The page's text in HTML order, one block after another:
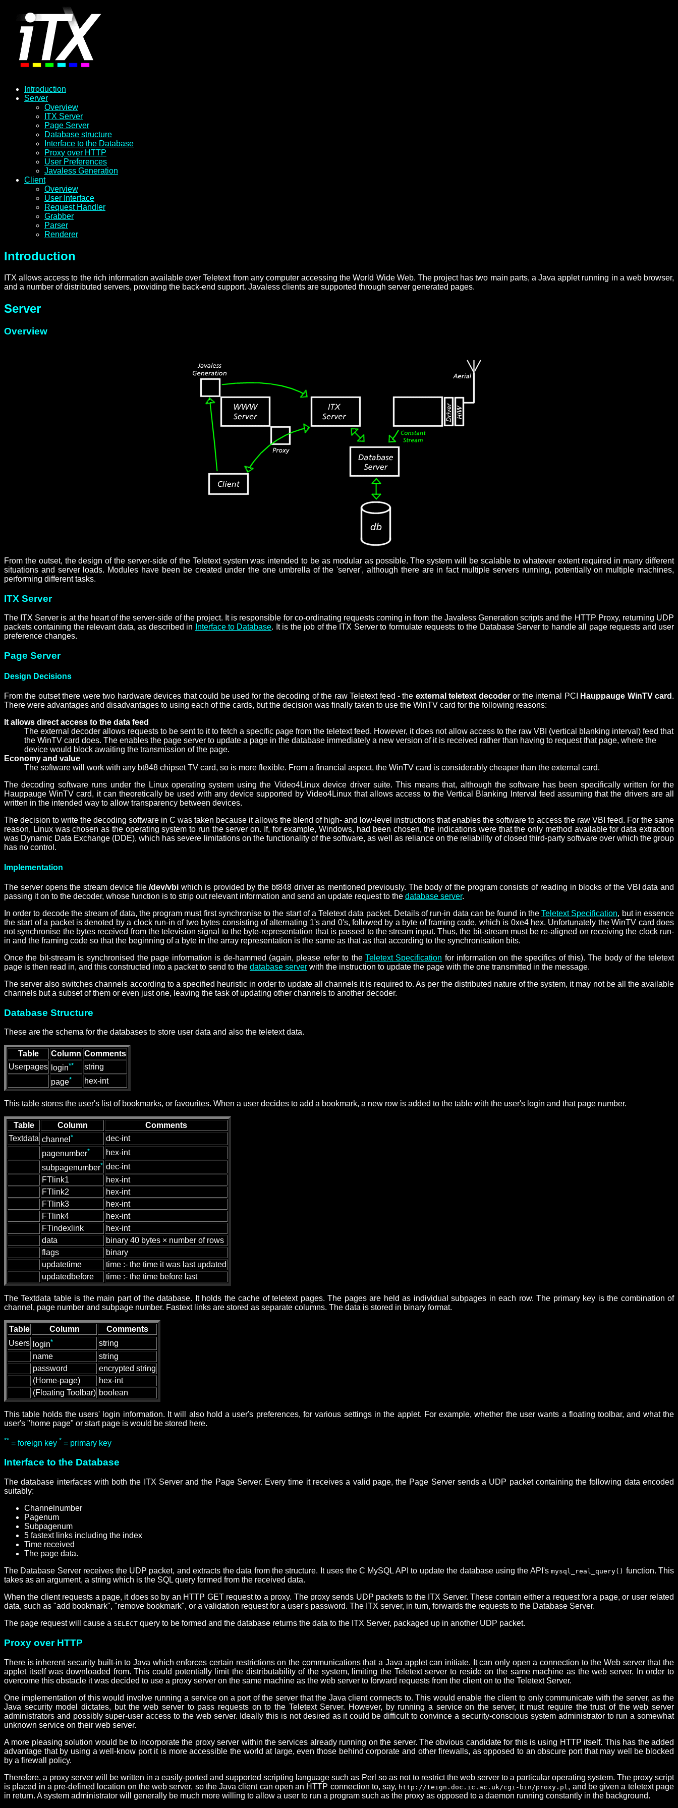
Introduction
Server
Overview
ITX Server
Page Server
Database structure
Interface to the Database
Proxy over HTTP
User Preferences
Javaless Generation
Client
Overview
User Interface
Request Handler
Grabber
Parser
Renderer
Introduction
ITX allows access to the rich information available over Teletext from any computer accessing the World Wide Web. The project has two main parts, a Java applet running in a web browser,
and a number of distributed servers, providing the back-end support. Javaless clients are supported through server generated pages.
Server
Overview
From the outset, the design of the server-side of the Teletext system was intended to be as modular as possible. The system will be scalable to whatever extent required in many different
situations and server loads. Modules have been be created under the one umbrella of the 'server', although there are in fact multiple servers running, potentially on multiple machines,
performing different tasks.
ITX Server
The ITX Server is at the heart of the server-side of the project. It is responsible for co-ordinating requests coming in from the Javaless Generation scripts and the HTTP Proxy, returning UDP
packets containing the relevant data, as described in
Interface to Database. It is the job of the ITX Server to formulate requests to the Database Server to handle all page requests and user
preference changes.
Page Server
Design Decisions
From the outset there were two hardware devices that could be used for the decoding of the raw Teletext feed - the external teletext decoderor the internal PCI Hauppauge WinTV card .
There were advantages and disadvantages to using each of the cards, but the decision was finally taken to use the WinTV card for the following reasons:
It allows direct access to the data feed
The external decoder allows requests to be sent to it to fetch a specific page from the teletext feed. However, it does not allow access to the raw VBI (vertical blanking interval) feed that
the WinTV card does. The enables the page server to update a page in the database immediately a new version of it is received rather than having to request that page, where the
device would block awaiting the transmission of the page.
Economy and value
The software will work with any bt848 chipset TV card, so is more flexible. From a financial aspect, the WinTV card is considerably cheaper than the external card.
The decoding software runs under the Linux operating system using the Video4Linux device driver suite. This means that, although the software has been specifically written for the
Hauppauge WinTV card, it can theoretically be used with any device supported by Video4Linux that allows access to the Vertical Blanking Interval feed assuming that the drivers are all
written in the intended way to allow transparency between devices.
The decision to write the decoding software in C was taken because it allows the blend of high- and low-level instructions that enables the software to access the raw VBI feed. For the same
reason, Linux was chosen as the operating system to run the server on. If, for example, Windows, had been chosen, the indications were that the only method available for data extraction
was Dynamic Data Exchange (DDE), which has severe limitations on the functionality of the software, as well as reliance on the reliability of closed third-party software over which the group
has no control.
Implementation
The server opens the stream device file/dev/vbi which is provided by the bt848 driver as mentioned previously. The body of the program consists of reading in blocks of the VBI data and
passing it on to the decoder, whose function is to strip out relevant information and send an update request to the database server.
In order to decode the stream of data, the program must first synchronise to the start of a Teletext data packet. Details of run-in data can be found in theTeletext Specification, but in essence
the start of a packet is denoted by a clock run-in of two bytes consisting of alternating 1's and 0's, followed by a byte of framing code, which is 0xe4 hex. Unfortunately the WinTV card does
not synchronise the bytes received from the television signal to the byte-representation that is passed to the stream input. Thus, the bit-stream must be re-aligned on receiving the clock run-
in and the framing code so that the beginning of a byte in the array representation is the same as that as that according to the synchronisation bits.
Once the bit-stream is synchronised the page information is de-hammed (again, please refer to the Teletext Specification for information on the specifics of this). The body of the teletext
page is then read in, and this constructed into a packet to send to the database server with the instruction to update the page with the one transmitted in the message.
The server also switches channels according to a specified heuristic in order to update all channels it is required to. As per the distributed nature of the system, it may not be all the available
channels but a subset of them or even just one, leaving the task of updating other channels to another decoder.
Database Structure
These are the schema for the databases to store user data and also the teletext data.
Table Column Comments
Userpages login**
string
page* hex-int
This table stores the user's list of bookmarks, or favourites. When a user decides to add a bookmark, a new row is added to the table with the user's login and that page number.
Table Column
Comments
Textdata channel *
dec-int
pagenumber*
hex-int
subpagenumber* dec-int
FTlink1
hex-int
FTlink2
hex-int
FTlink3
hex-int
FTlink4
hex-int
FTindexlink
hex-int
data
binary 40 bytes × number of rows
flags
binary
updatetime
time :- the time it was last updated
updatedbefore
time :- the time before last
The Textdata table is the main part of the database. It holds the cache of teletext pages. The pages are held as individual subpages in each row. The primary key is the combination of
channel, page number and subpage number. Fastext links are stored as separate columns. The data is stored in binary format.
Table Column
Comments
Users login*
string
name
string
password
encrypted string
(Home-page)
hex-int
(Floating Toolbar) boolean
This table holds the users' login information. It will also hold a user's preferences, for various settings in the applet. For example, whether the user wants a floating toolbar, and what the
user's "home page" or start page is would be stored here.
** = foreign key * = primary key
Interface to the Database
The database interfaces with both the ITX Server and the Page Server. Every time it receives a valid page, the Page Server sends a UDP packet containing the following data encoded
suitably:
Channelnumber
Pagenum
Subpagenum
5 fastext links including the index
Time received
The page data.
The Database Server receives the UDP packet, and extracts the data from the structure. It uses the C MySQL API to update the database using the API'smysql_real_query() function. This
takes as an argument, a string which is the SQL query formed from the received data.
When the client requests a page, it does so by an HTTP GET request to a proxy. The proxy sends UDP packets to the ITX Server. These contain either a request for a page, or user related
data, such as "add bookmark", "remove bookmark", or a validation request for a user's password. The ITX server, in turn, forwards the requests to the Database Server.
The page request will cause a SELECT query to be formed and the database returns the data to the ITX Server, packaged up in another UDP packet.
Proxy over HTTP
There is inherent security built-in to Java which enforces certain restrictions on the communications that a Java applet can initiate. It can only open a connection to the Web server that the
applet itself was downloaded from. This could potentially limit the distributability of the system, limiting the Teletext server to reside on the same machine as the web server. In order to
overcome this obstacle it was decided to use a proxy server on the same machine as the web server to forward requests from the client on to the Teletext Server.
One implementation of this would involve running a service on a port of the server that the Java client connects to. This would enable the client to only communicate with the server, as the
Java security model dictates, but the web server to pass requests on to the Teletext Server. However, by running a service on the server, it must require the trust of the web server
administrators and possibly super-user access to the web server. Ideally this is not desired as it could be difficult to convince a security-conscious system administrator to run a somewhat
unknown service on their web server.
A more pleasing solution would be to incorporate the proxy server within the services already running on the server. The obvious candidate for this is using HTTP itself. This has the added
advantage that by using a well-know port it is more accessible the world at large, even those behind corporate and other firewalls, as opposed to an obscure port that may well be blocked
by a firewall policy.
Therefore, a proxy server will be written in a easily-ported and supported scripting language such as Perl so as not to restrict the web server to a particular operating system. The proxy script
is placed in a pre-defined location on the web server, so the Java client can open an HTTP connection to, say, http://teign.doc.ic.ac.uk/cgi-bin/proxy.pl , and be given a teletext page
in return. A system administrator will generally be much more willing to allow a user to run a program such as the proxy as opposed to a daemon running constantly in the background.